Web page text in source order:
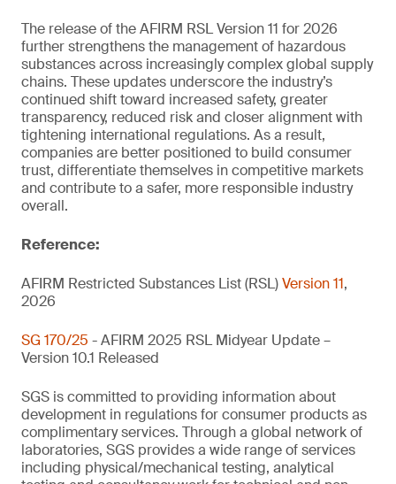
The release of the AFIRM RSL Version 11 for 2026
further strengthens the management of hazardous
substances across increasingly complex global supply
chains. These updates underscore the industry’s
continued shift toward increased safety, greater
transparency, reduced risk and closer alignment with
tightening international regulations. As a result,
companies are better positioned to build consumer
trust, differentiate themselves in competitive markets
and contribute to a safer, more responsible industry
overall.
Reference:
AFIRM Restricted Substances List (RSL)Version 11,
2026
SG 170/25 - AFIRM 2025 RSL Midyear Update –
Version 10.1 Released
SGS is committed to providing information about
development in regulations for consumer products as
complimentary services. Through a global network of
laboratories, SGS provides a wide range of services
including physical/mechanical testing, analytical